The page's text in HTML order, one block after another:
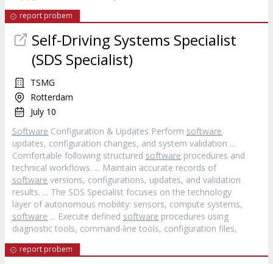
report probem
Self-Driving Systems Specialist
(SDS Specialist)
TSMG
Rotterdam
July 10
Software Configuration & Updates Perform software
updates, configuration changes, and system validation ...
Comfortable following structured software procedures and
technical workflows. ... Maintain accurate records of
software versions, configurations, updates, and validation
results. ... The SDS Specialist focuses on the technology
layer of autonomous mobility: sensors, compute systems,
software ... Execute defined software procedures using
diagnostic tools, command-line tools, configuration files,
report probem